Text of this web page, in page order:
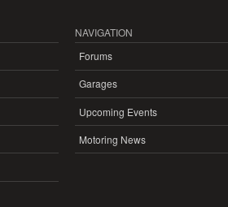
NAVIGATION
Forums
Garages
Upcoming Events
Motoring News